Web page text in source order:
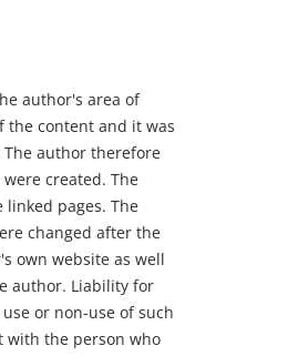
author's area of
the content and it was
author therefore
created. The
pages. The
changed after the
own website as well
author. Liability for
or non-use of such
with the person who